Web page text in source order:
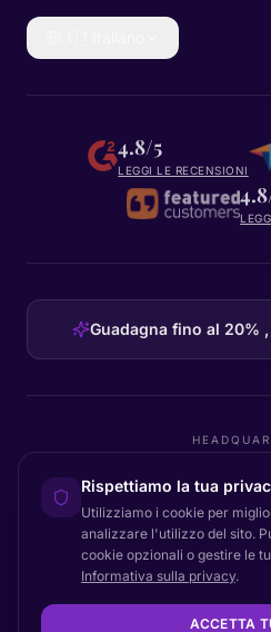
4.8/5
LEGGI LE RECENSIONI
Guadagna fino al 20%
C/O GRROW, Pilestræde 52A
© 2026 Certainly.
PrivacyDPA
Rispettiamo la tua
Utilizziamo i cookie per
analizzare l'utilizzo del sito.
cookie opzionali o gestire le
Informativa sulla privacy.
ACCETTA